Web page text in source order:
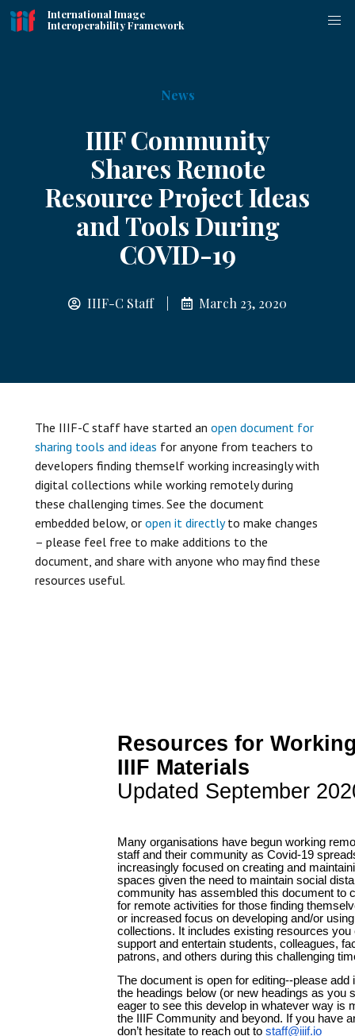
International Image
Interoperability Framework
News
IIIF Community
Shares Remote
Resource Project Ideas
and Tools During
COVID-19
IIIF-C Staff | March 23, 2020
The IIIF-C staff have started an open document for
sharing tools and ideas for anyone from teachers to
developers finding themself working increasingly with
digital collections while working remotely during
these challenging times. See the document
embedded below, or open it directlyto make changes
– please feel free to make additions to the
document, and share with anyone who may find these
resources useful.